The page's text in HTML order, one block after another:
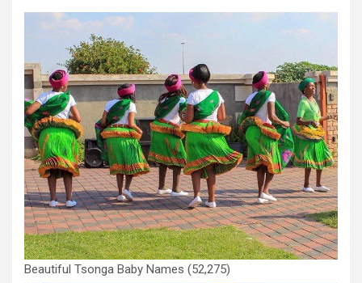
Beautiful Tsonga Baby Names (52,275)